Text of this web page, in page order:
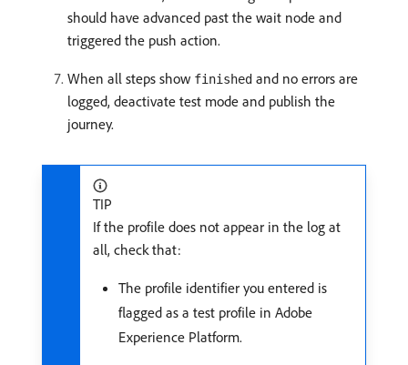
should have advanced past the wait node and
triggered the push action.
When all steps show finished and no errors are
logged, deactivate test mode and publish the
journey.
TIP
If the profile does not appear in the log at
all, check that:
The profile identifier you entered is
flagged as a test profile in Adobe
Experience Platform.